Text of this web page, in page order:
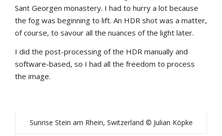
Sant Georgen monastery. I had to hurry a lot because
the fog was beginning to lift. An HDR shot was a matter,
of course, to savour all the nuances of the light later.
I did the post-processing of the HDR manually and
software-based, so I had all the freedom to process
the image.
Sunrise Stein am Rhein, Switzerland © Julian Köpke